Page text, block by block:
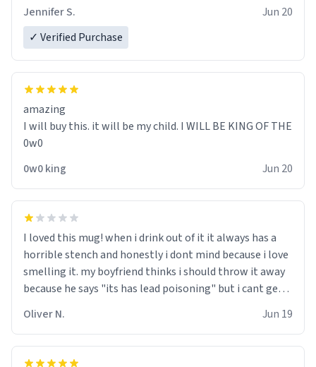
Jennifer S.
Jun 20
✓ Verified Purchase
amazing
I will buy this. it will be my child. I WILL BE KING OF THE
0w0
0w0 king
Jun 20
I loved this mug! when i drink out of it it always has a
horrible stench and honestly i dont mind because i love
smelling it. my boyfriend thinks i should throw it away
because he says "its has lead poisoning" but i cant get
said "deceased" because i thought it would brighten the
moment when i open presents at her funeral (it
worked). but if your looking for something to buy, you
Oliver N. Jun 19